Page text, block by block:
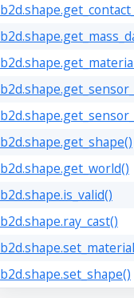
b2d.shape.get_shape()
b2d.shape.get_world()
b2d.shape.is_valid()
b2d.shape.ray_cast()
b2d.shape.set_shape()